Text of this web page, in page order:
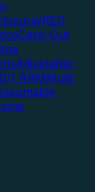
REO
Cash-Out
Adjustable-
1 ARMMulti-